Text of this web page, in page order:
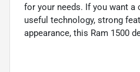
for your needs. If you want a
useful technology, strong
appearance, this Ram 1500